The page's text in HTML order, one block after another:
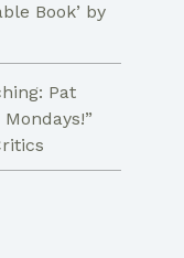
Book’ by
Pat
Mondays!”